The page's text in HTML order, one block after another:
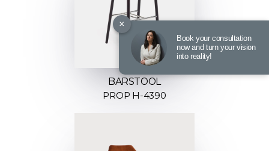
BARSTOOL
PROP H-4390
×
Book your consultation
now and turn your vision
into reality!